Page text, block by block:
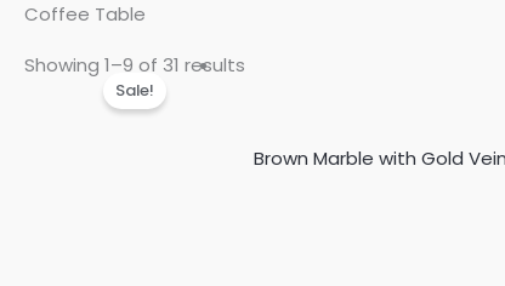
Coffee Table
Showing 1–9 of 31 results
Sale!
Brown Marble with Gold